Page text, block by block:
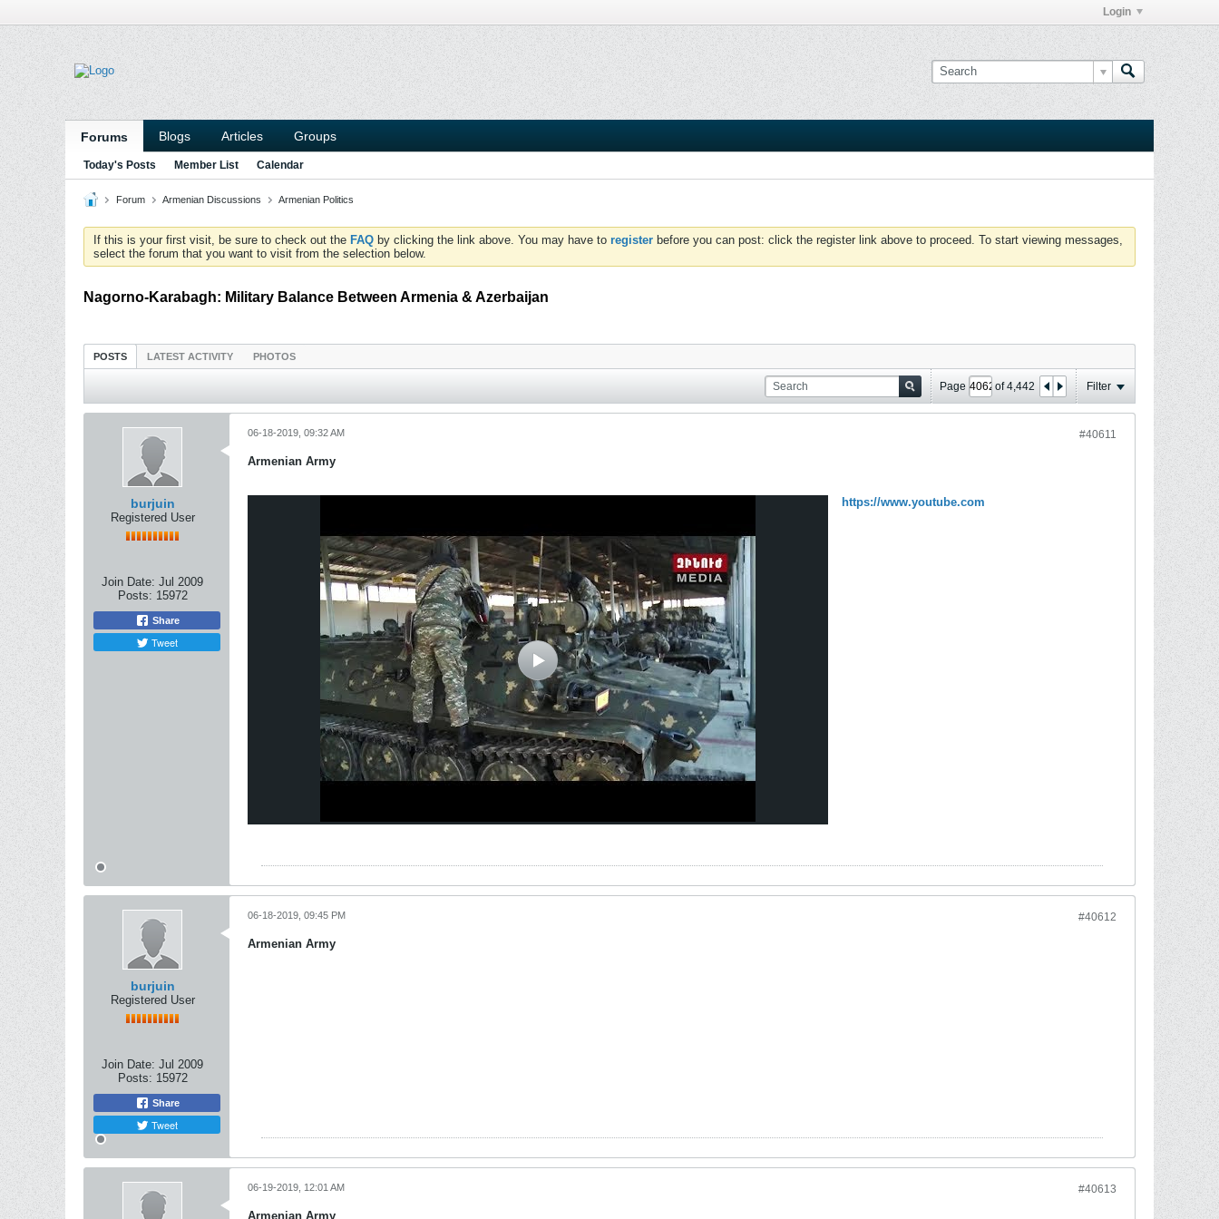
Login
Forums Blogs Articles Groups
Today's Posts Member List Calendar
Forum Armenian Discussions Armenian Politics
If this is your first visit, be sure to check out the FAQ by clicking the link above. You may have to register before you can post: click the register link above to proceed. To start viewing messages,
select the forum that you want to visit from the selection below.
Nagorno-Karabagh: Military Balance Between Armenia & Azerbaijan
POSTS LATEST ACTIVITY PHOTOS
Page of4,442 Filter
burjuin
Registered User
Join Date: Jul 2009
Posts: 15972
Share
Tweet
#40611
06-18-2019, 09:32 AM
Armenian Army
https://www.youtube.com
burjuin
Registered User
Join Date: Jul 2009
Posts: 15972
Share
Tweet
#40612
06-18-2019, 09:45 PM
Armenian Army
#40613
06-19-2019, 12:01 AM
Armenian Army